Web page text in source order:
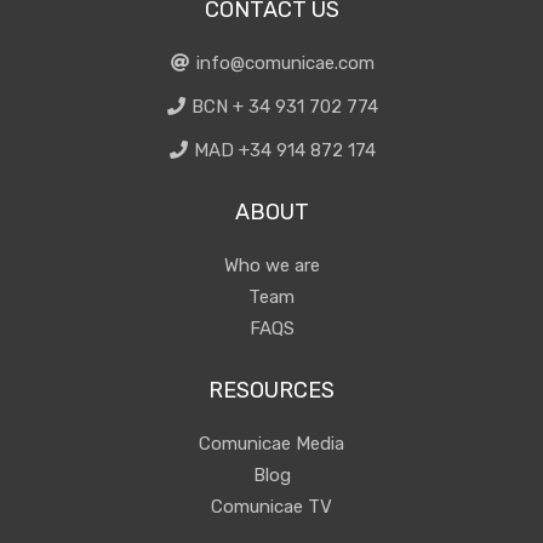
CONTACT US
info@comunicae.com
BCN + 34 931 702 774
MAD +34 914 872 174
ABOUT
Who we are
Team
FAQS
RESOURCES
Comunicae Media
Blog
Comunicae TV